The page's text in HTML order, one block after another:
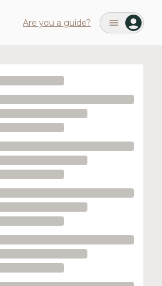
Are you a guide?